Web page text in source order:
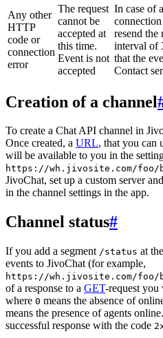
Any other
HTTP
code or
connection
error
The request
cannot be
accepted at
this time.
Event is not
accepted
In case of
resend the
interval of
that the
Contact
Creation of a channel
To create a Chat API channel in
Once created, a URL, that you can
will be available to you in the
https://wh.jivosite.com/foo/
JivoChat, set up a custom server
in the channel settings in the app.
Channel status#
If you add a segment /status at
events to JivoChat (for example,
https://wh.jivosite.com/foo/
of a response to a GET-request you
where 0 means the absence of
means the presence of agents
successful response with the code